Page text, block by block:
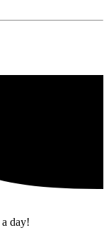
day!